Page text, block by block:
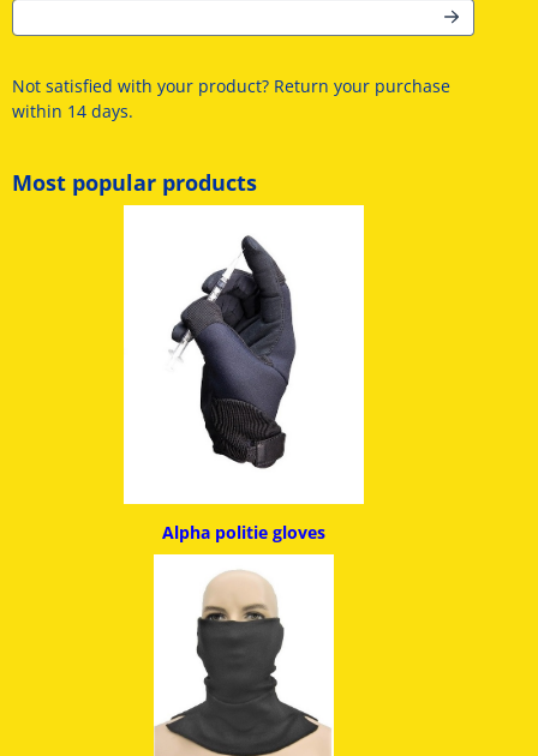
Not satisfied with your product? Return your purchase
within 14 days.
Most popular products
Alpha politie gloves